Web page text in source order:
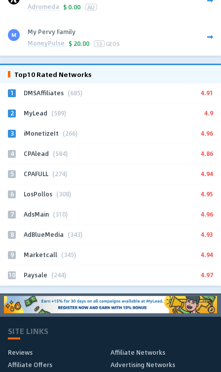
Adromeda $ 0.00 AU
My Pervy Family
MoneyPulse $ 20.00 13 GEOS
Top10 Rated Networks
1 DMSAffiliates (685) 4.91
2 MyLead (589) 4.9
3 iMonetizeIt (266) 4.96
4 CPAlead (584) 4.86
5 CPAFULL (274) 4.94
6 LosPollos (308) 4.95
7 AdsMain (310) 4.96
8 AdBlueMedia (343) 4.93
9 Marketcall (345) 4.94
10 Paysale (244) 4.97
SITE LINKS
Reviews
Affiliate Networks
Affiliate Offers
Advertising Networks